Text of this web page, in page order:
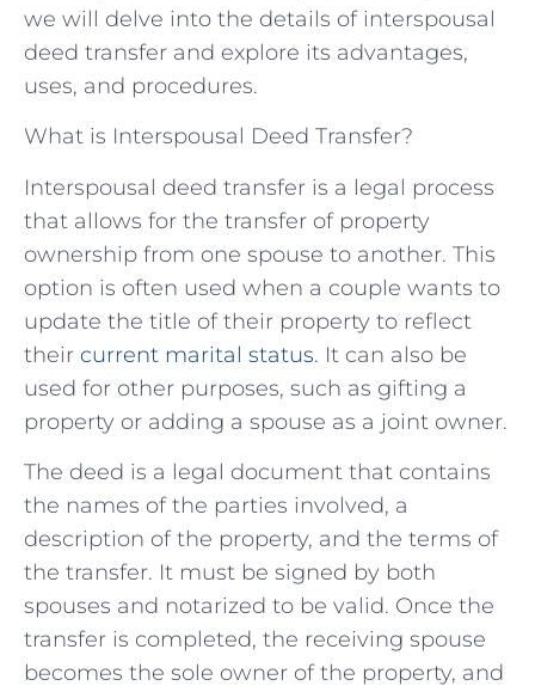
we will delve into the details of interspousal
deed transfer and explore its advantages,
uses, and procedures.
What is Interspousal Deed Transfer?
Interspousal deed transfer is a legal process
that allows for the transfer of property
ownership from one spouse to another. This
option is often used when a couple wants to
update the title of their property to reflect
their current marital status. It can also be
used for other purposes, such as gifting a
property or adding a spouse as a joint owner.
The deed is a legal document that contains
the names of the parties involved, a
description of the property, and the terms of
the transfer. It must be signed by both
spouses and notarized to be valid. Once the
transfer is completed, the receiving spouse
becomes the sole owner of the property, and